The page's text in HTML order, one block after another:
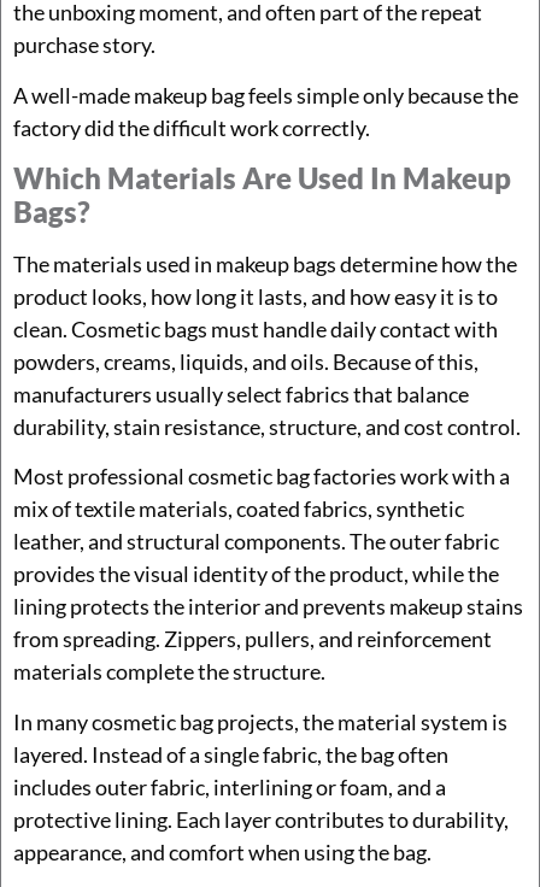
the unboxing moment, and often part of the repeat
purchase story.
A well-made makeup bag feels simple only because the
factory did the difficult work correctly.
Which Materials Are Used In Makeup
Bags?
The materials used in makeup bags determine how the
product looks, how long it lasts, and how easy it is to
clean. Cosmetic bags must handle daily contact with
powders, creams, liquids, and oils. Because of this,
manufacturers usually select fabrics that balance
durability, stain resistance, structure, and cost control.
Most professional cosmetic bag factories work with a
mix of textile materials, coated fabrics, synthetic
leather, and structural components. The outer fabric
provides the visual identity of the product, while the
lining protects the interior and prevents makeup stains
from spreading. Zippers, pullers, and reinforcement
materials complete the structure.
In many cosmetic bag projects, the material system is
layered. Instead of a single fabric, the bag often
includes outer fabric, interlining or foam, and a
protective lining. Each layer contributes to durability,
appearance, and comfort when using the bag.